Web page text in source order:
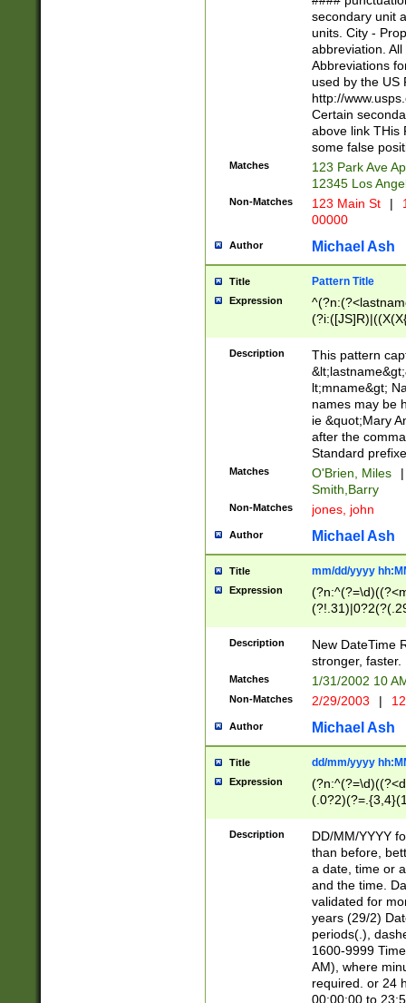
W]|RI|S[CD]
(?!0{5})\d{5}(-\d
secondary unit
units. City -
abbreviation.
Abbreviations
used by the US
http://
Certain
above link THis
some false
Matches
123 Park Ave
12345 Los
Non-Matches 123 Main St |
00000
Author Michael Ash
Title Pattern Title
Expression
(\w+?|\.)\
{0,2})$
Description
This pattern
lt;mname&gt;
names may be
ie &quot;Mary
after the
Standard
Matches O'Brien, Miles
|
Smith,Barry
Non-Matches jones, john
Author Michael Ash
Title mm/dd/yyyy
Expression
<sep>[-./
9]|[2-
9]|1[012])(:[0-
5]\d){1,2})?$)
Description
New DateTime
stronger, faster.
Matches 1/31/2002 10
Non-Matches 2/29/2003 |
Author Michael Ash
Title dd/mm/yyyy
Expression
<sep>[/.-
[0-
Description
DD/MM/YYYY
than before,
a date, time or
and the time.
validated for
years (29/2)
periods(.),
1600-9999
AM), where
required. or 24
00:00:00 to